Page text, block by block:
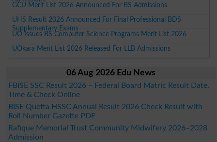
GCU Merit List 2026 Announced For BS Admissions
UHS Result 2026 Announced For Final Professional BDS
Supplementary Exams
UO Issues BS Computer Science Programs Merit List 2026
UOkara Merit List 2026 Released For LLB Admissions
06 Aug 2026 Edu News
FBISE SSC Result 2026 – Federal Board Matric Result Date,
Time & Check Online
BISE Quetta HSSC Annual Result 2026 Check Result with
Roll Number Gazette PDF
Rafique Memorial Trust Community Midwifery 2026–2028
Admission